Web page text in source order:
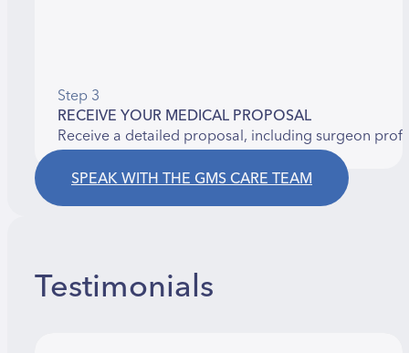
Step 3
RECEIVE YOUR MEDICAL PROPOSAL
Receive a detailed proposal, including surgeon
SPEAK WITH THE GMS CARE TEAM
Testimonials